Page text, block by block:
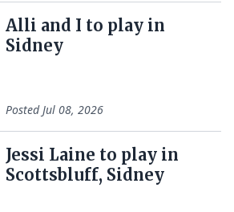
Alli and I to play in
Sidney
PostedJul 08, 2026
Jessi Laine to play in
Scottsbluff, Sidney